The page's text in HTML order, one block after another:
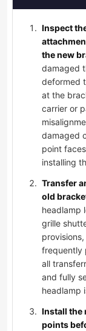
Inspect
the new
damaged
deformed
at the
carrier or
damaged
point
installing
Transfer
old
headlamp
grille
frequently
all
and fully
headlamp
Install the
points